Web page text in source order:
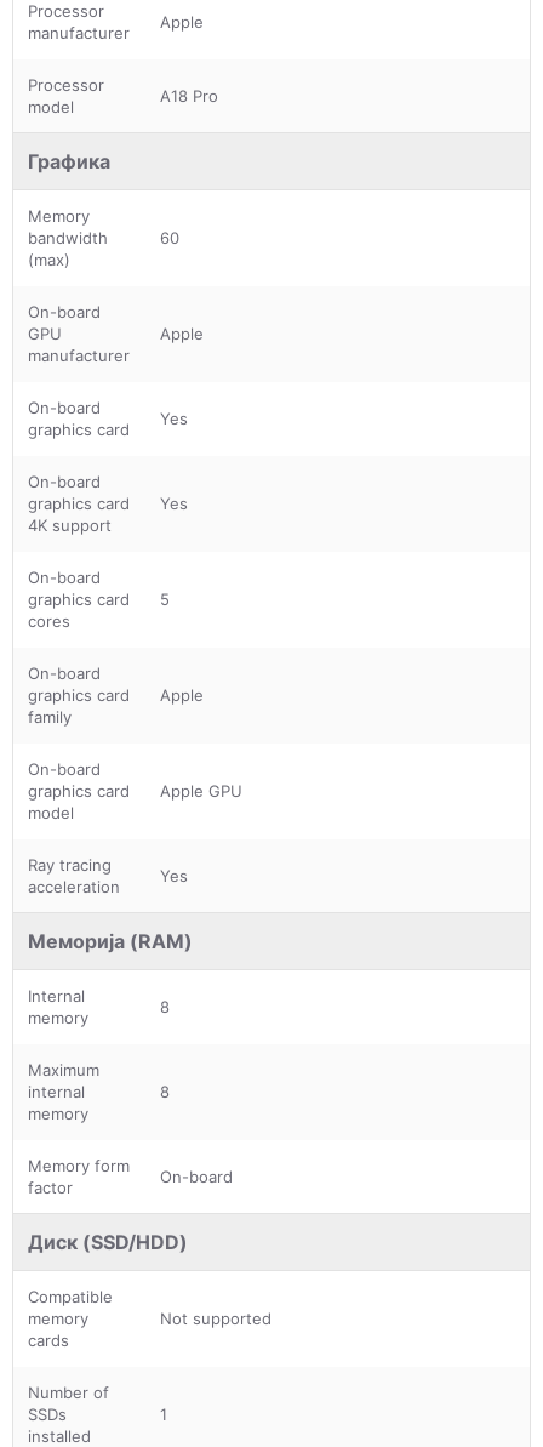
Processor
manufacturer
Apple
Processor
model
A18 Pro
Графика
Memory
bandwidth
(max)
60
On-board
GPU
manufacturer
Apple
On-board
graphics card
Yes
On-board
graphics card
4K support
Yes
On-board
graphics card
cores
5
On-board
graphics card
family
Apple
On-board
graphics card
model
Apple GPU
Ray tracing
acceleration
Yes
Меморија (RAM)
Internal
memory
8
Maximum
internal
memory
8
Memory form
factor
On-board
Диск (SSD/HDD)
Compatible
memory
cards
Not supported
Number of
SSDs
installed
1